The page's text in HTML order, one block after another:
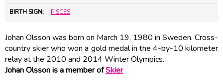
BIRTH SIGN: PISCES
Johan Olsson was born on March 19, 1980 in Sweden. Cross-
country skier who won a gold medal in the 4-by-10 kilometer
relay at the 2010 and 2014 Winter Olympics.
Johan Olsson is a member ofSkier